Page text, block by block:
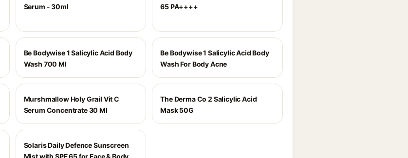
Serum - 30ml
65 PA++++
Be Bodywise 1 Salicylic Acid Body
Wash 700 Ml
Be Bodywise 1 Salicylic Acid Body
Wash For Body Acne
Murshmallow Holy Grail Vit C
Serum Concentrate 30 Ml
The Derma Co 2 Salicylic Acid
Mask 50G
Solaris Daily Defence Sunscreen
Mist with SPF 65 for Face & Body